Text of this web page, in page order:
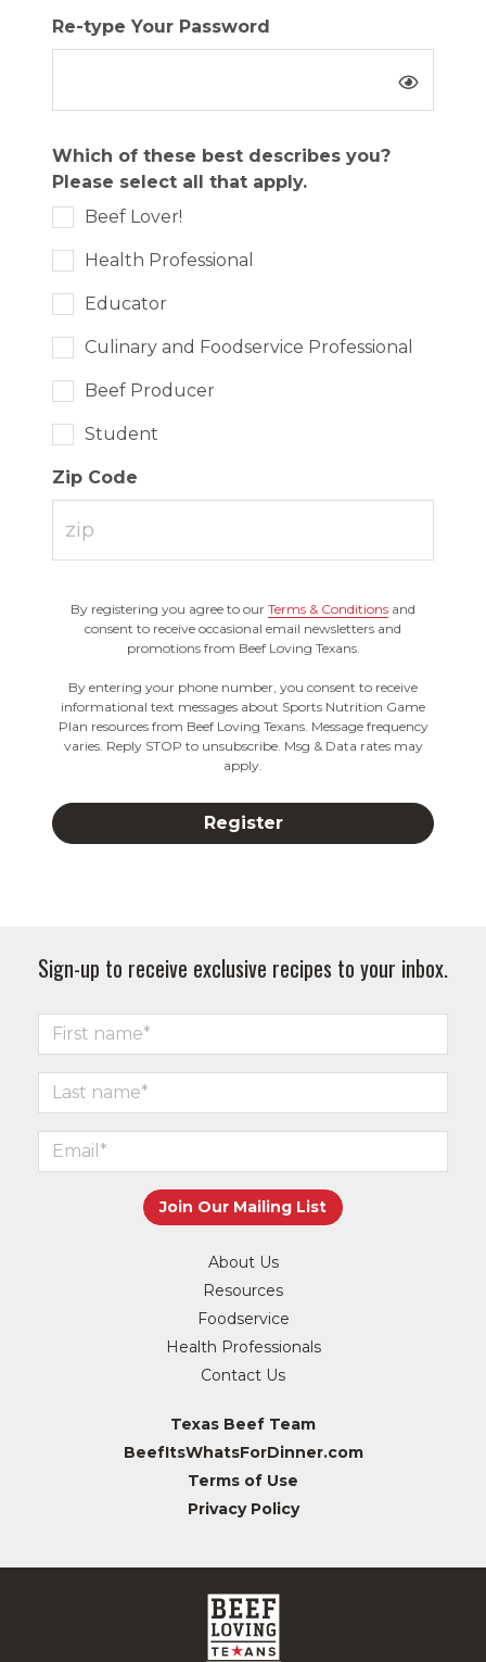
Re-type Your Password
Which of these best describes you?
Please select all that apply.
Beef Lover!
Health Professional
Educator
Culinary and Foodservice Professional
Beef Producer
Student
Zip Code
By registering you agree to our Terms & Conditions and
consent to receive occasional email newsletters and
promotions from Beef Loving Texans.
By entering your phone number, you consent to receive
informational text messages about Sports Nutrition Game
Plan resources from Beef Loving Texans. Message frequency
varies. Reply STOP to unsubscribe. Msg & Data rates may
apply.
Sign-up to receive exclusive recipes to your inbox.
About Us
Resources
Foodservice
Health Professionals
Contact Us
Texas Beef Team
BeefItsWhatsForDinner.com
Terms of Use
Privacy Policy